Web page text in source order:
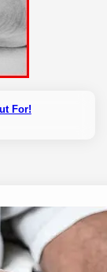
For!